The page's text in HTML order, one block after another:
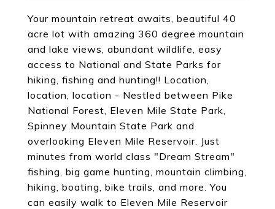
Your mountain retreat awaits, beautiful 40
acre lot with amazing 360 degree mountain
and lake views, abundant wildlife, easy
access to National and State Parks for
hiking, fishing and hunting!! Location,
location, location - Nestled between Pike
National Forest, Eleven Mile State Park,
Spinney Mountain State Park and
overlooking Eleven Mile Reservoir. Just
minutes from world class "Dream Stream"
fishing, big game hunting, mountain climbing,
hiking, boating, bike trails, and more. You
can easily walk to Eleven Mile Reservoir